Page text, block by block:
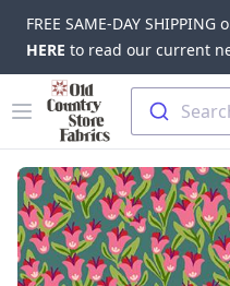
FREE SAME-DAY
HERE to read our current
Skip to main content
Open menu
Old Country Store